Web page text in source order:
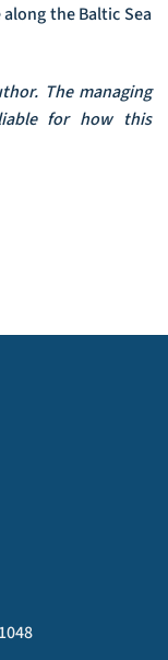
the Baltic Sea
The managing
for how this